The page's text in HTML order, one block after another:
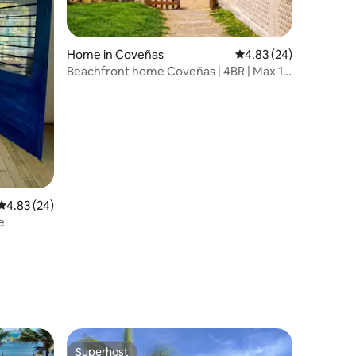
out of 5 average rating, 24 reviews
4.83 (24)
Home in Coveñas 4.83 out of 5 average
4.83 (24)
Beachfront home Coveñas | 4BR | Max 16
Superhost